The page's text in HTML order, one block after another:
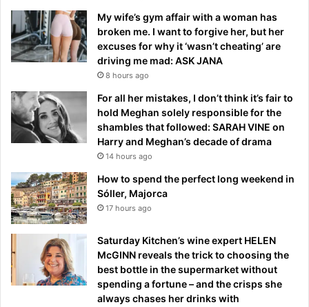
My wife’s gym affair with a woman has
broken me. I want to forgive her, but her
excuses for why it ‘wasn’t cheating’ are
driving me mad: ASK JANA
8 hours ago
For all her mistakes, I don’t think it’s fair to
hold Meghan solely responsible for the
shambles that followed: SARAH VINE on
Harry and Meghan’s decade of drama
14 hours ago
How to spend the perfect long weekend in
Sóller, Majorca
17 hours ago
Saturday Kitchen’s wine expert HELEN
McGINN reveals the trick to choosing the
best bottle in the supermarket without
spending a fortune – and the crisps she
always chases her drinks with